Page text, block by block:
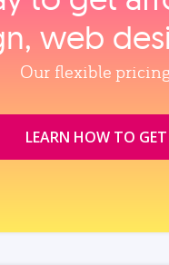
web
Our flexible
LEARN HOW TO